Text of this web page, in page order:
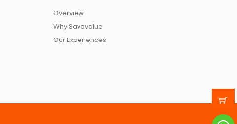
Overview
Why Savevalue
Our Experiences